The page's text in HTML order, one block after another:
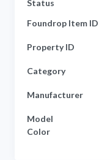
Status
Foundrop Item ID
Property ID
Category
Manufacturer
Model
Color